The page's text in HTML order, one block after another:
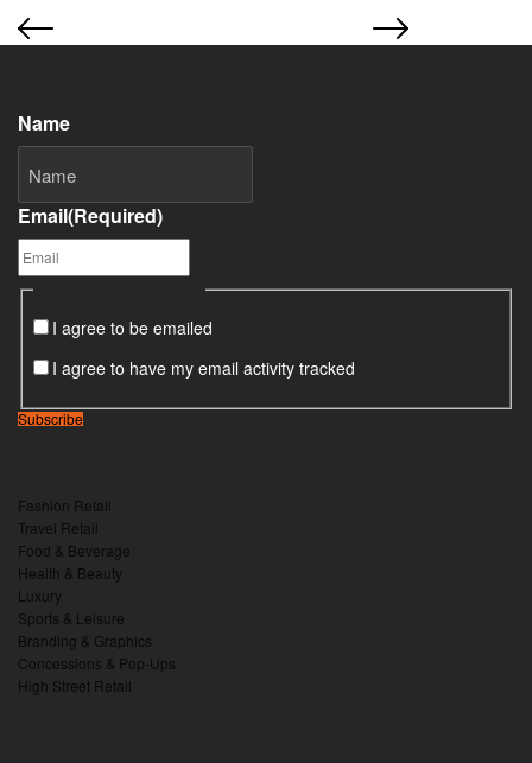
Name
Email(Required)
I agree to be emailed
I agree to have my email activity tracked
Subscribe
Fashion Retail
Travel Retail
Food & Beverage
Health & Beauty
Luxury
Sports & Leisure
Branding & Graphics
Concessions & Pop-Ups
High Street Retail